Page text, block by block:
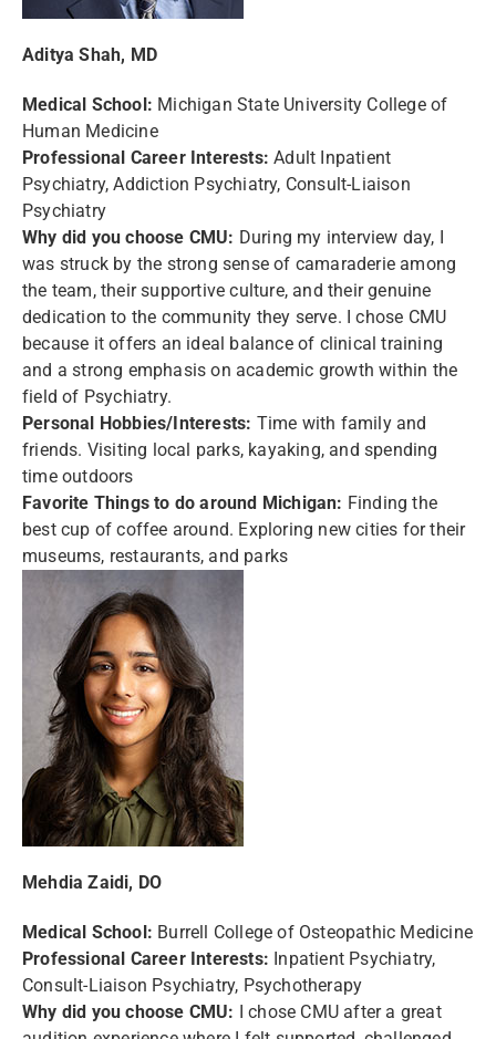
Aditya Shah, MD
Medical School: Michigan State University College of
Human Medicine
Professional Career Interests:Adult Inpatient
Psychiatry, Addiction Psychiatry, Consult-Liaison
Psychiatry
Why did you choose CMU: During my interview day, I
was struck by the strong sense of camaraderie among
the team, their supportive culture, and their genuine
dedication to the community they serve. I chose CMU
because it offers an ideal balance of clinical training
and a strong emphasis on academic growth within the
field of Psychiatry.
Personal Hobbies/Interests: Time with family and
friends. Visiting local parks, kayaking, and spending
time outdoors
Favorite Things to do around Michigan: Finding the
best cup of coffee around. Exploring new cities for their
museums, restaurants, and parks
Mehdia Zaidi, DO
Medical School: Burrell College of Osteopathic Medicine
Professional Career Interests: Inpatient Psychiatry,
Consult-Liaison Psychiatry, Psychotherapy
Why did you choose CMU: I chose CMU after a great